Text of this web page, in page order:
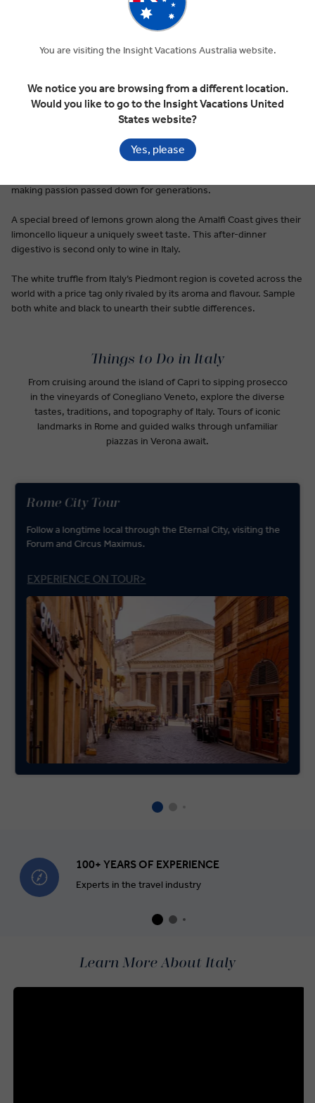
Italian food is ubiquitous, a dinner table and restaurant staple
around the world. Be it pesto, pizza, or the hundreds of types of
pasta first cooked up in nonna’s kitchen, Italy’s cuisine tastes like
Pici pasta is a taste of Siena’s simplicity: thick, hand rolled noodles
making passion passed down for generations.
A special breed of lemons grown along the Amalfi Coast gives their
limoncello liqueur a uniquely sweet taste. This after-dinner
digestivo is second only to wine in Italy.
The white truffle from Italy’s Piedmont region is coveted across the
world with a price tag only rivaled by its aroma and flavour. Sample
both white and black to unearth their subtle differences.
Things to Do in Italy
From cruising around the island of Capri to sipping prosecco
in the vineyards of Conegliano Veneto, explore the diverse
tastes, traditions, and topography of Italy. Tours of iconic
landmarks in Rome and guided walks through unfamiliar
piazzas in Verona await.
Rome City Tour
Follow a longtime local through the Eternal City, visiting the
Forum and Circus Maximus.
EXPERIENCE ON TOUR>
100+ YEARS OF EXPERIENCE
Experts in the travel industry
Learn More About Italy
You are visiting the Insight Vacations Australia website.
We notice you are browsing from a different location.
Would you like to go to the Insight Vacations United
States website?
Yes, please